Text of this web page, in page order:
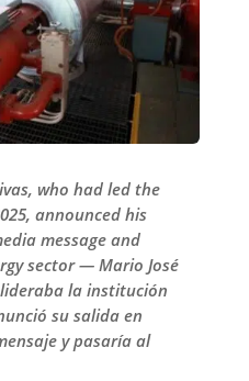
who had led the
announced his
message and
sector — Mario José
la institución
su salida en
y pasaría al